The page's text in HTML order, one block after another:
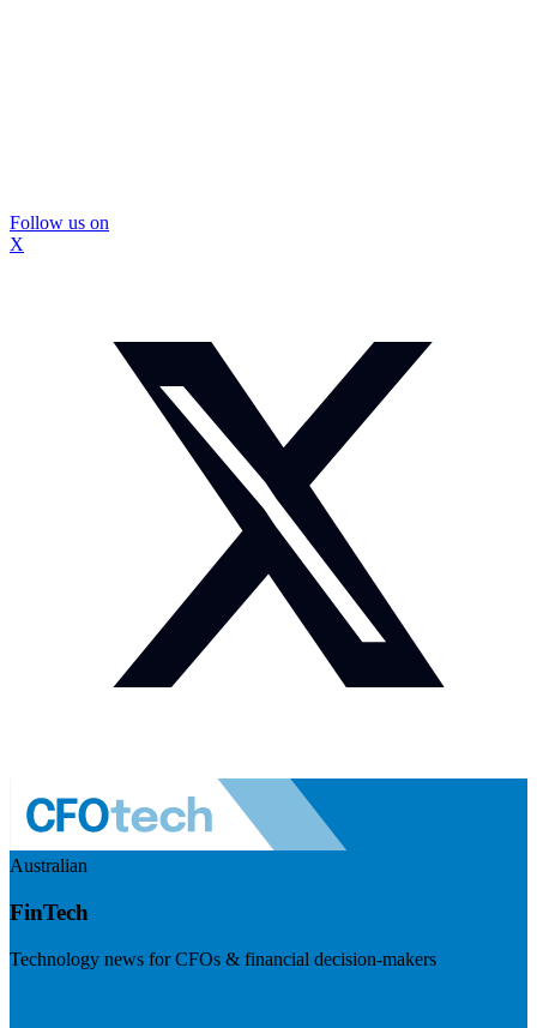
Follow us on
X
Australian
FinTech
Technology news for CFOs & financial decision-makers